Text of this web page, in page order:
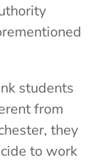
students
from
they
to work